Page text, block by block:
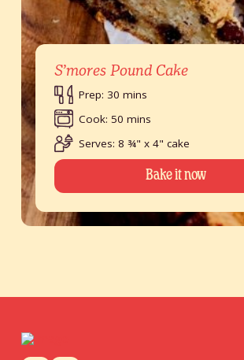
S’mores Pound Cake
Prep: 30 mins
Cook: 50 mins
Serves: 8 ¾" x 4" cake
Bake it now